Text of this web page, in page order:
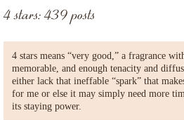
4 stars: 439 posts
4 stars means “very good,” a fragrance
memorable, and enough tenacity and
either lack that ineffable “spark” that
for me or else it may simply need more
its staying power.